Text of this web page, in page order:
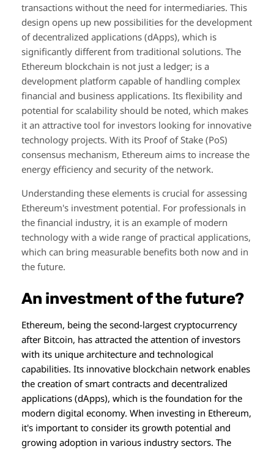
transactions without the need for intermediaries. This
design opens up new possibilities for the development
of decentralized applications (dApps), which is
significantly different from traditional solutions. The
Ethereum blockchain is not just a ledger; is a
development platform capable of handling complex
financial and business applications. Its flexibility and
potential for scalability should be noted, which makes
it an attractive tool for investors looking for innovative
technology projects. With its Proof of Stake (PoS)
consensus mechanism, Ethereum aims to increase the
energy efficiency and security of the network.
Understanding these elements is crucial for assessing
Ethereum's investment potential. For professionals in
the financial industry, it is an example of modern
technology with a wide range of practical applications,
which can bring measurable benefits both now and in
the future.
An investment of the future?
Ethereum, being the second-largest cryptocurrency
after Bitcoin, has attracted the attention of investors
with its unique architecture and technological
capabilities. Its innovative blockchain network enables
the creation of smart contracts and decentralized
applications (dApps), which is the foundation for the
modern digital economy. When investing in Ethereum,
it's important to consider its growth potential and
growing adoption in various industry sectors. The